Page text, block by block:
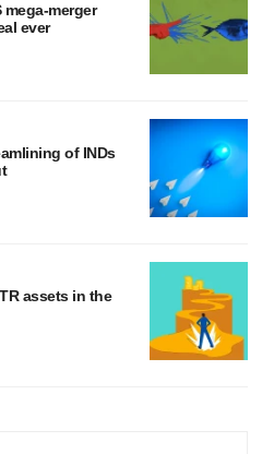
mega-merger
ever
of INDs
assets in the